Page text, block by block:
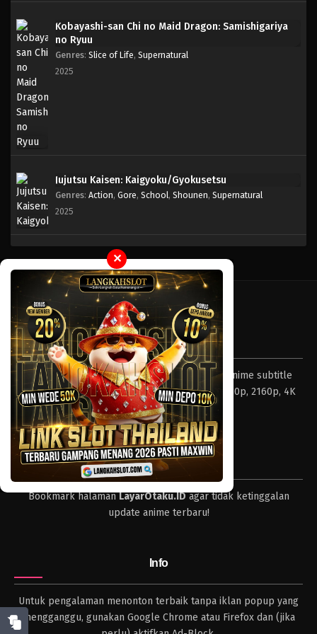
One Piece Episode 165
One Piece Episode 162
One Piece Episode 161
Eps 161 - Episode 161 - April 19, 2023
One Piece Episode 160
Eps 160 - Episode 160 - April 19, 2023
One Piece Episode 159
Eps 159 - Episode 159 - April 19, 2023
One Piece Episode 158
Eps 158 - Episode 158 - April 19, 2023
One Piece Episode 157
Eps 157 - Episode 157 - April 19, 2023
Eps 155 - Episode 155 - April 19, 2023
Kobayashi-san Chi no Maid Dragon: Samishigariya
no Ryuu
Genres: Slice of Life, Supernatural
2025
Jujutsu Kaisen: Kaigyoku/Gyokusetsu
Genres: Action, Gore, School, Shounen, Supernatural
2025
✕
Tentang LayarOtaku
Layar Otaku – Tempat nonton dan download anime subtitle
Indonesia resolusi 240p, 360p, 480p, 720p, 1080p, 2160p, 4K
dan format lengkap.
Tips
Bookmark halamanLayarOtaku.IDagar tidak ketinggalan
update anime terbaru!
Info
Untuk pengalaman menonton terbaik tanpa iklan popup yang
mengganggu, gunakan Google Chrome atau Firefox dan (jika